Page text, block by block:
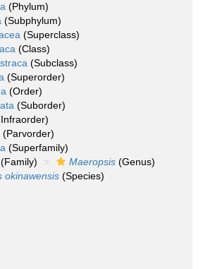
(Phylum)
(Subphylum)
(Superclass)
(Class)
(Subclass)
(Superorder)
(Order)
(Suborder)
(Parvorder)
(Superfamily)
(Family) Maeropsis (Genus)
okinawensis (Species)